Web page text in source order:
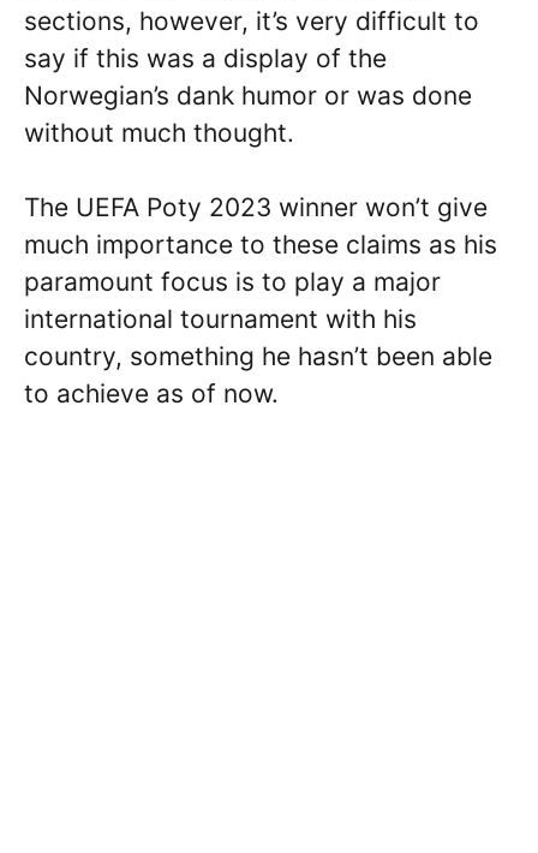
sections, however, it’s very difficult to
say if this was a display of the
Norwegian’s dank humor or was done
without much thought.
The UEFA Poty 2023 winner won’t give
much importance to these claims as his
paramount focus is to play a major
international tournament with his
country, something he hasn’t been able
to achieve as of now.